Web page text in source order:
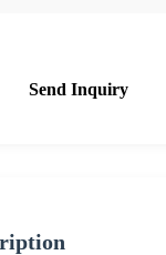
Send Inquiry